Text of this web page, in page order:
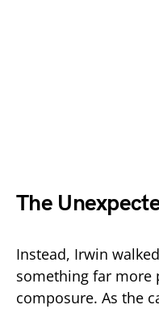
The
Instead, Irwin
something far
composure. As the